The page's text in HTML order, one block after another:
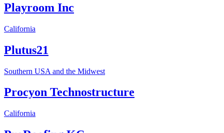
Playroom Inc
California
Plutus21
Southern USA and the Midwest
Procyon Technostructure
California